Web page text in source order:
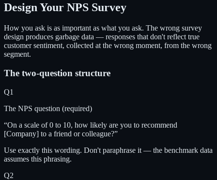
Design Your NPS Survey
How you ask is as important as what you ask. The wrong survey
design produces garbage data — responses that don't reflect true
customer sentiment, collected at the wrong moment, from the wrong
segment.
The two-question structure
Q1
The NPS question (required)
“On a scale of 0 to 10, how likely are you to recommend
[Company] to a friend or colleague?”
Use exactly this wording. Don't paraphrase it — the benchmark data
assumes this phrasing.
Q2